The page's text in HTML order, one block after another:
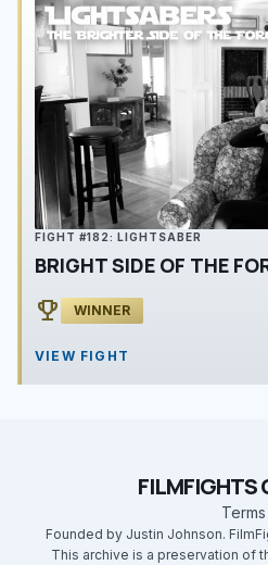
FIGHT #182: LIGHTSABER
BRIGHT SIDE OF THE
emoji_events WINNER
VIEW FIGHT
FILMFIGHTS
Terms
Founded by Justin Johnson.
This archive is a preservation of